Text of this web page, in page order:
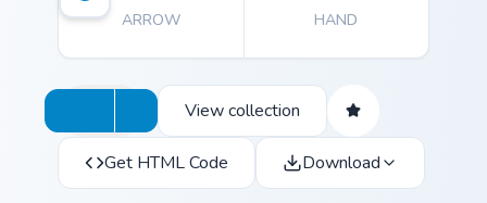
ARROW HAND
View collection
Get HTML Code Download